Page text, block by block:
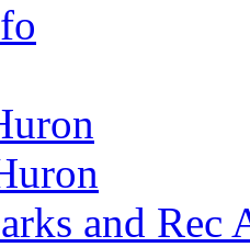
and